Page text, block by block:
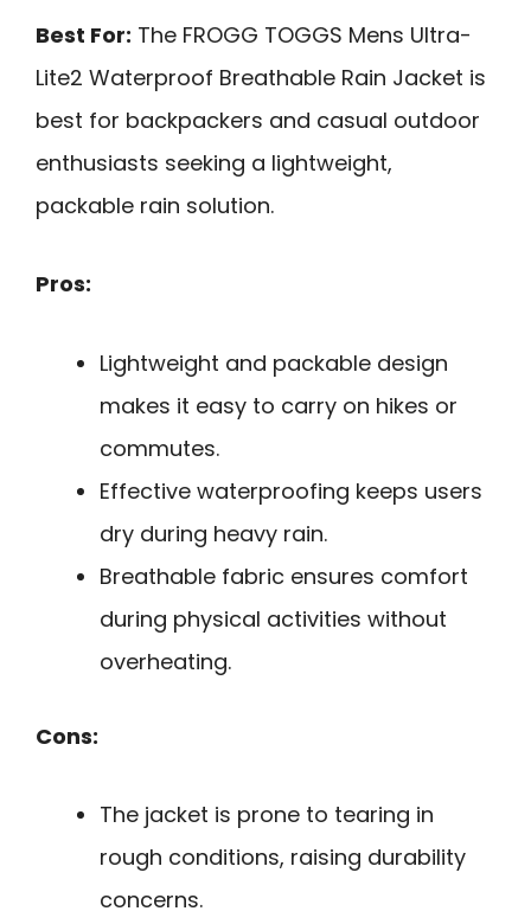
Best For: The FROGG TOGGS Mens Ultra-
Lite2 Waterproof Breathable Rain Jacket is
best for backpackers and casual outdoor
enthusiasts seeking a lightweight,
packable rain solution.
Pros:
Lightweight and packable design
makes it easy to carry on hikes or
commutes.
Effective waterproofing keeps users
dry during heavy rain.
Breathable fabric ensures comfort
during physical activities without
overheating.
Cons:
The jacket is prone to tearing in
rough conditions, raising durability
concerns.